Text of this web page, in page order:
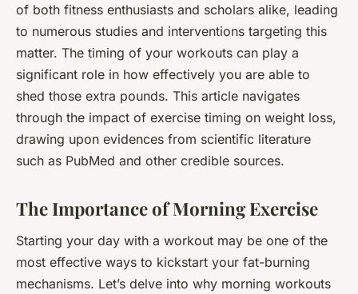
of both fitness enthusiasts and scholars alike, leading
to numerous studies and interventions targeting this
matter. The timing of your workouts can play a
significant role in how effectively you are able to
shed those extra pounds. This article navigates
through the impact of exercise timing on weight loss,
drawing upon evidences from scientific literature
such as PubMed and other credible sources.
The Importance of Morning Exercise
Starting your day with a workout may be one of the
most effective ways to kickstart your fat-burning
mechanisms. Let’s delve into why morning workouts